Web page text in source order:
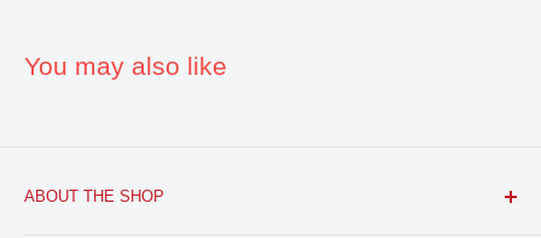
You may also like
ABOUT THE SHOP